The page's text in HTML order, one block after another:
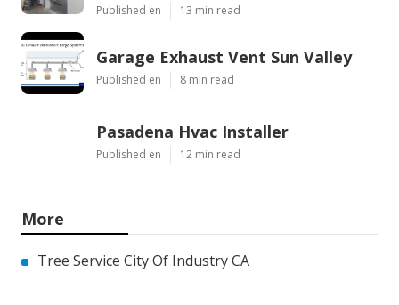
Published en 13 min read
Garage Exhaust Vent Sun Valley
Published en 8 min read
Pasadena Hvac Installer
Published en 12 min read
More
Tree Service City Of Industry CA